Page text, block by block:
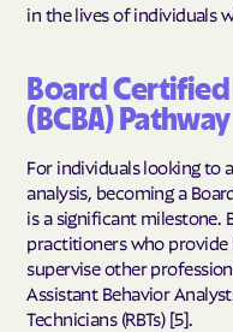
in the lives of individuals
Board
(BCBA) Pathway
For individuals looking to
analysis, becoming a
is a significant milestone.
practitioners who provide
supervise other
Assistant Behavior
Technicians (RBTs) [5].